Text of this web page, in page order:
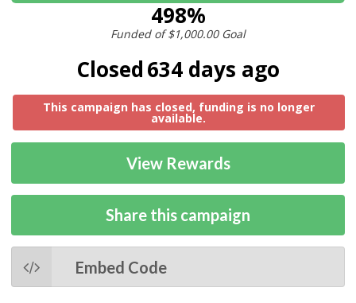
498%
Funded of$1,000.00Goal
Closed634 days ago
This campaign has closed, funding is no longer
available.
View Rewards
Share this campaign
Embed Code